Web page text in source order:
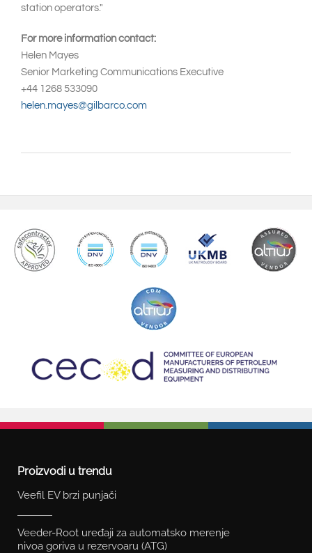
station operators."
For more information contact:
Helen Mayes
Senior Marketing Communications Executive
+44 1268 533090
helen.mayes@gilbarco.com
Proizvodi u trendu
Veefil EV brzi punjači
Veeder-Root uređaji za automatsko merenje
nivoa goriva u rezervoaru (ATG)